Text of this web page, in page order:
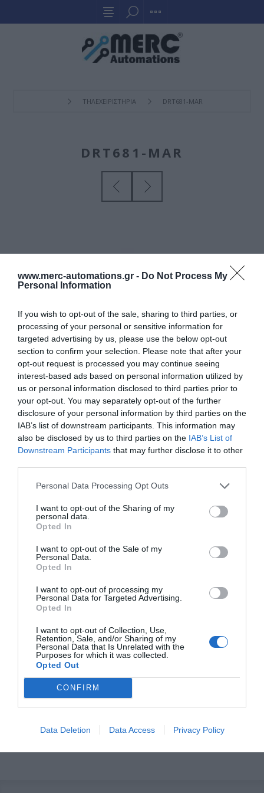
www.merc-automations.gr - Do Not Process My
Personal Information
If you wish to opt-out of the sale, sharing to third parties, or
processing of your personal or sensitive information for
targeted advertising by us, please use the below opt-out
section to confirm your selection. Please note that after your
opt-out request is processed you may continue seeing
interest-based ads based on personal information utilized by
us or personal information disclosed to third parties prior to
your opt-out. You may separately opt-out of the further
disclosure of your personal information by third parties on the
IAB’s list of downstream participants. This information may
also be disclosed by us to third parties on the IAB’s List of
Downstream Participants that may further disclose it to other
Personal Data Processing Opt Outs
I want to opt-out of the Sharing of my
personal data.
Opted In
I want to opt-out of the Sale of my
Personal Data.
Opted In
I want to opt-out of processing my
Personal Data for Targeted Advertising.
Opted In
I want to opt-out of Collection, Use,
Retention, Sale, and/or Sharing of my
Personal Data that Is Unrelated with the
Purposes for which it was collected.
Opted Out
CONFIRM
Data Deletion Data Access Privacy Policy
ΤΗΛΕΧΕΙΡΙΣΤΗΡΙΑ DRT681-MAR
DRT681-MAR
Τηλεχειριστήριο Κυλιόμενου Κωδικού 433.92 Mhz για
OVERVIEW
Τηλεχειριστήριο Κυλιόμενου Κωδικού 433.92 Mhz για
σκάφη.